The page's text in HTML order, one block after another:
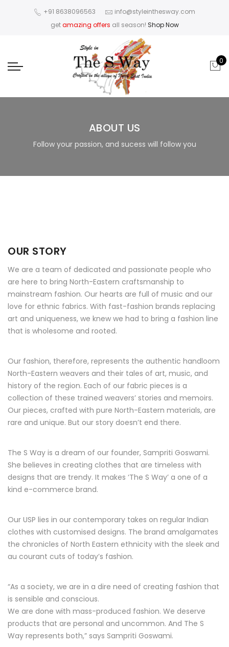
+91 8638096563
info@styleinthesway.com
getamazing offers all season! Shop Now
0
ABOUT US
Follow your passion, and sucess will follow you
OUR STORY
We are a team of dedicated and passionate people who
are here to bring North-Eastern craftsmanship to
mainstream fashion. Our hearts are full of music and our
love for ethnic fabrics. With fast-fashion brands replacing
art and uniqueness, we knew we had to bring a fashion line
that is wholesome and rooted.
Our fashion, therefore, represents the authentic handloom
North-Eastern weavers and their tales of art, music, and
history of the region. Each of our fabric pieces is a
collection of these trained weavers’ stories and memoirs.
Our pieces, crafted with pure North-Eastern materials, are
rare and unique. But our story doesn’t end there.
The S Way is a dream of our founder, Sampriti Goswami.
She believes in creating clothes that are timeless with
designs that are trendy. It makes ‘The S Way’ a one of a
kind e-commerce brand.
Our USP lies in our contemporary takes on regular Indian
clothes with customised designs. The brand amalgamates
the chronicles of North Eastern ethnicity with the sleek and
au courant cuts of today’s fashion.
“As a society, we are in a dire need of creating fashion that
is sensible and conscious.
We are done with mass-produced fashion. We deserve
products that are personal and uncommon. And The S
Way represents both,” says Sampriti Goswami.